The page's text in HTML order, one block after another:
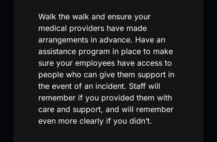
Walk the walk and ensure your
medical providers have made
arrangements in advance. Have an
assistance program in place to make
sure your employees have access to
people who can give them support in
the event of an incident. Staff will
remember if you provided them with
care and support, and will remember
even more clearly if you didn’t.